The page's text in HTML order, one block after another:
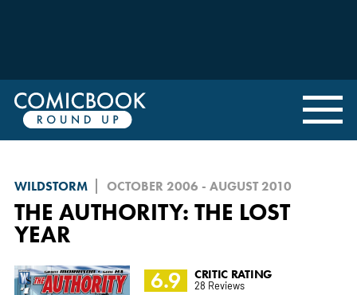
WILDSTORM OCTOBER 2006 - AUGUST 2010
THE AUTHORITY: THE LOST
YEAR
6.9
CRITIC RATING
28 Reviews